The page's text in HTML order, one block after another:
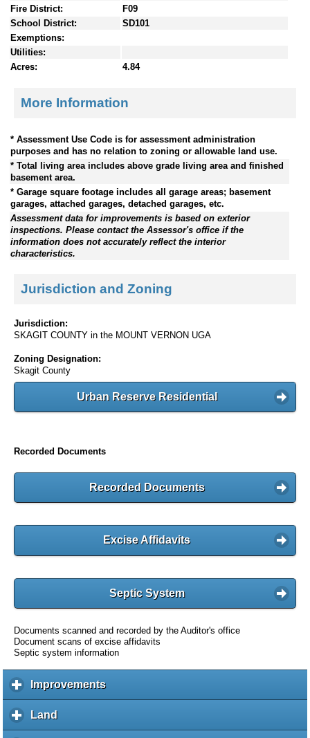
Fire District:
F09
School District:
SD101
Exemptions:
Utilities:
Acres:
4.84
More Information
* Assessment Use Code is for assessment administration
purposes and has no relation to zoning or allowable land use.
* Total living area includes above grade living area and finished
basement area.
* Garage square footage includes all garage areas; basement
garages, attached garages, detached garages, etc.
Assessment data for improvements is based on exterior
inspections. Please contact the Assessor's office if the
information does not accurately reflect the interior
characteristics.
Jurisdiction and Zoning
Jurisdiction:
SKAGIT COUNTY in the MOUNT VERNON UGA
Zoning Designation:
Skagit County
Urban Reserve Residential
Recorded Documents
Recorded Documents
Excise Affidavits
Septic System
Documents scanned and recorded by the Auditor's office
Document scans of excise affidavits
Septic system information
Improvementsc
l
Land
l